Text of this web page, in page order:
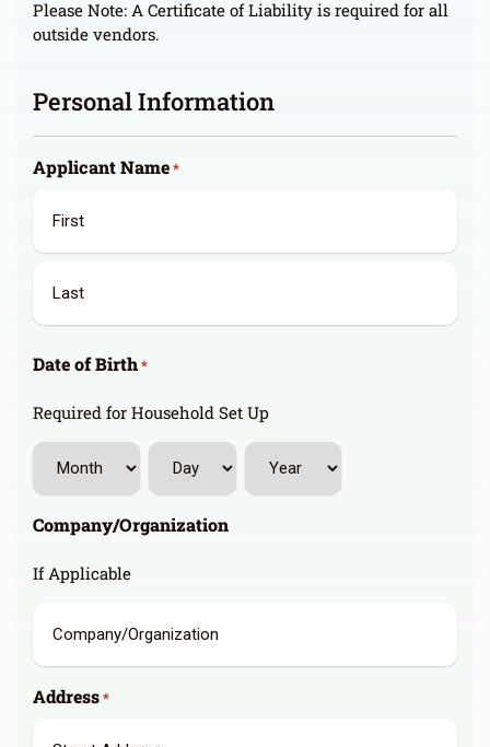
Please Note: A Certificate of Liability is required for all
outside vendors.
Personal Information
Applicant Name*
Date of Birth*
Required for Household Set Up
Company/Organization
If Applicable
Address*